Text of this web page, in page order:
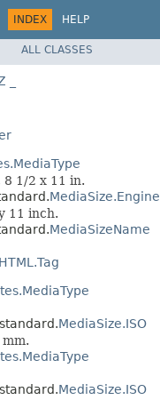
INDEX HELP
ALL CLASSES
8 1/2 x 11 in.
11 inch.
MediaSizeName
HTML.Tag
MediaSize.ISO
MediaSize.ISO